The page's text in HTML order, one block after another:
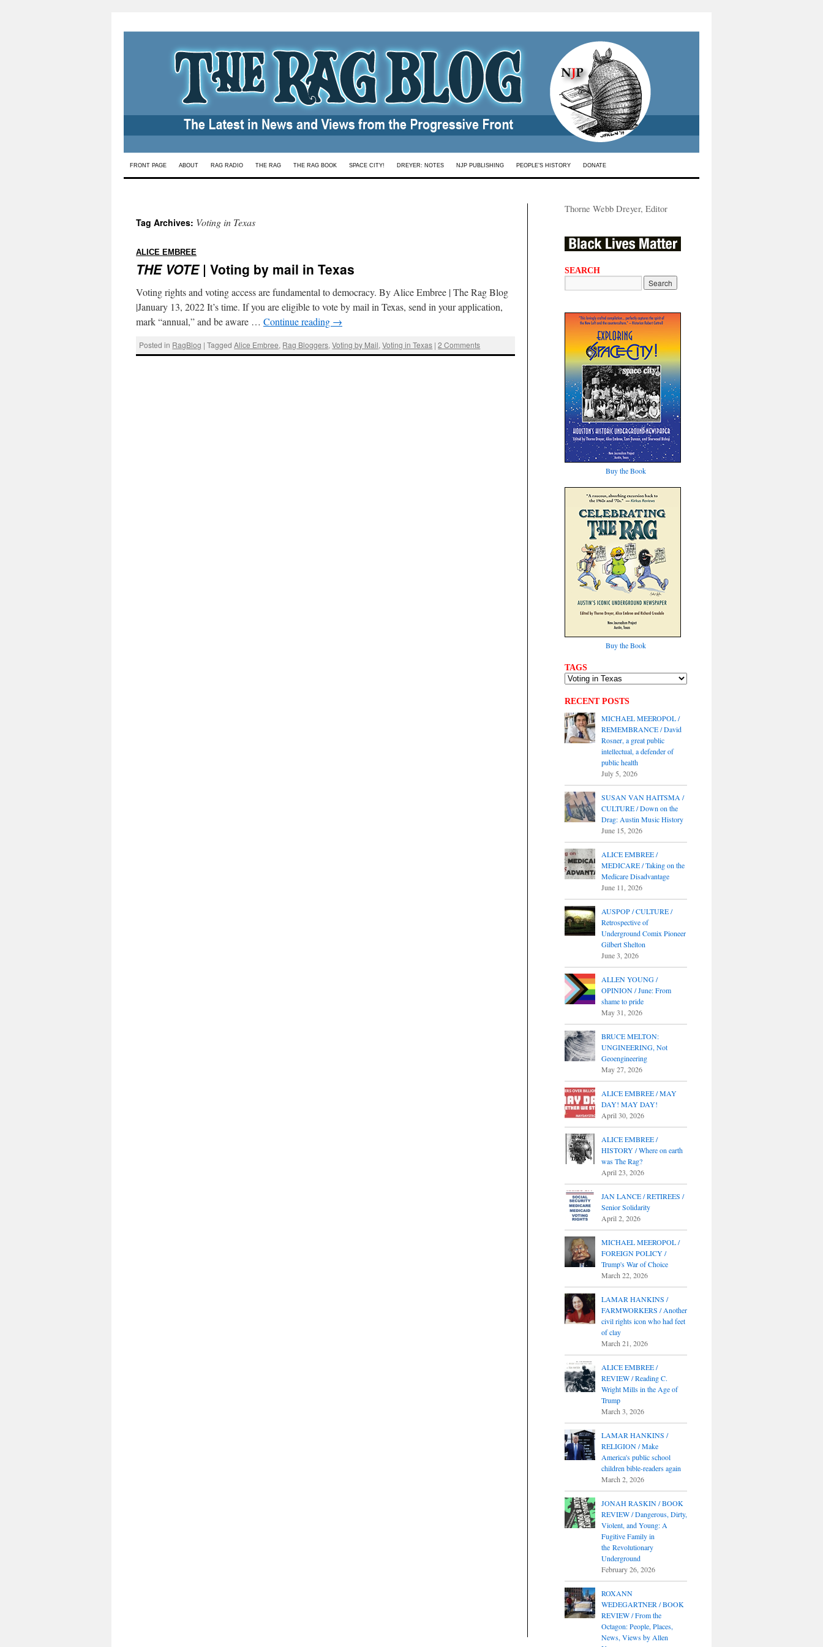
Skip
FRONT PAGE ABOUT RAG RADIO THE RAG THE RAG BOOK SPACE CITY! DREYER: NOTES NJP PUBLISHING PEOPLE’S HISTORY DONATE
Tag Archives: Voting in Texas
ALICE EMBREE
THE VOTE| Voting by mail in Texas
Voting rights and voting access are fundamental to democracy. By Alice Embree | The Rag Blog
|January 13, 2022 It’s time. If you are eligible to vote by mail in Texas, send in your application,
mark “annual,” and be aware … Continue reading →
Posted in RagBlog | Tagged Alice Embree, Rag Bloggers,Voting by Mail,Voting in Texas | 2 Comments
Thorne Webb Dreyer, Editor
SEARCH
Buy the Book
Buy the Book
TAGS
RECENT POSTS
MICHAEL MEEROPOL /
REMEMBRANCE / David
Rosner, a great public
intellectual, a defender of
public health
July 5, 2026
SUSAN VAN HAITSMA /
CULTURE / Down on the
Drag: Austin Music History
June 15, 2026
ALICE EMBREE /
MEDICARE / Taking on the
Medicare Disadvantage
June 11, 2026
AUSPOP / CULTURE /
Retrospective of
Underground Comix Pioneer
Gilbert Shelton
June 3, 2026
ALLEN YOUNG /
OPINION / June: From
shame to pride
May 31, 2026
BRUCE MELTON:
UNGINEERING, Not
Geoengineering
May 27, 2026
ALICE EMBREE / MAY
DAY! MAY DAY!
April 30, 2026
ALICE EMBREE /
HISTORY / Where on earth
was The Rag?
April 23, 2026
JAN LANCE / RETIREES /
Senior Solidarity
April 2, 2026
MICHAEL MEEROPOL /
FOREIGN POLICY /
Trump's War of Choice
March 22, 2026
LAMAR HANKINS /
FARMWORKERS / Another
civil rights icon who had feet
of clay
March 21, 2026
ALICE EMBREE /
REVIEW / Reading C.
Wright Mills in the Age of
Trump
March 3, 2026
LAMAR HANKINS /
RELIGION / Make
America's public school
children bible-readers again
March 2, 2026
JONAH RASKIN / BOOK
REVIEW / Dangerous, Dirty,
Violent, and Young: A
Fugitive Family in
the Revolutionary
Underground
February 26, 2026
ROXANN
WEDEGARTNER / BOOK
REVIEW / From the
Octagon: People, Places,
News, Views by Allen